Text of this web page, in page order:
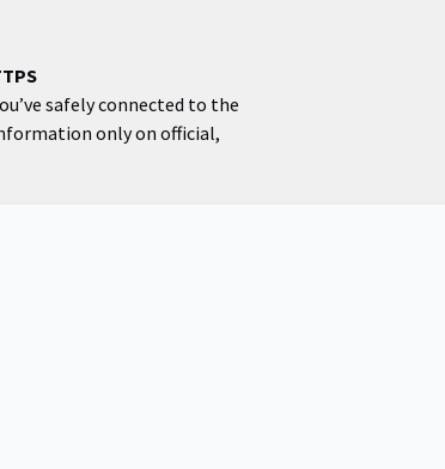
safely connected to the
only on official,